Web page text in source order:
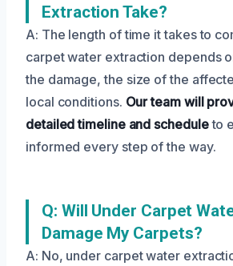
Extraction Take?
A: The length of time it takes to
carpet water extraction depends
the damage, the size of the
local conditions. Our team will
detailed timeline and scheduleto
informed every step of the way.
Q: Will Under Carpet
Damage My Carpets?
A: No, under carpet water